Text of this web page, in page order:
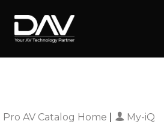
Pro AV Catalog Home My-iQ